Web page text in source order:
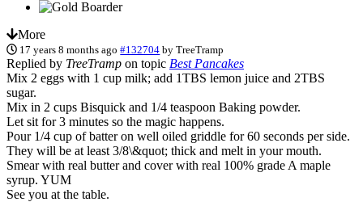
More
17 years 8 months ago #132704 byTreeTramp
Replied by TreeTramp on topic Best Pancakes
Mix 2 eggs with 1 cup milk; add 1TBS lemon juice and 2TBS
sugar.
Mix in 2 cups Bisquick and 1/4 teaspoon Baking powder.
Let sit for 3 minutes so the magic happens.
Pour 1/4 cup of batter on well oiled griddle for 60 seconds per side.
They will be at least 3/8\&quot; thick and melt in your mouth.
Smear with real butter and cover with real 100% grade A maple
syrup. YUM
See you at the table.